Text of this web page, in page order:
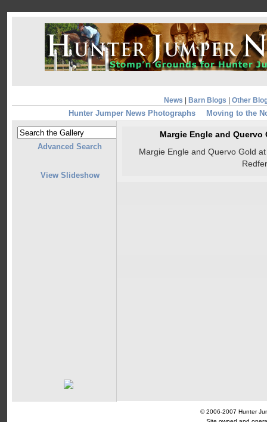
News Barn Blogs Other
Hunter Jumper News Photographs Moving to the
Advanced Search
View Slideshow
Margie Engle and
Margie Engle and Quervo Gold
© 2006-2007 Hunter